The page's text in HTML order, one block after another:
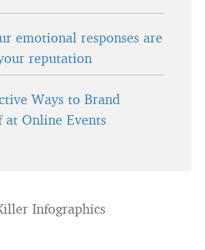
emotional responses are
reputation
Ways to Brand
at Online Events
Infographics